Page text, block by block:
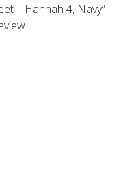
– Hannah 4, Navy”